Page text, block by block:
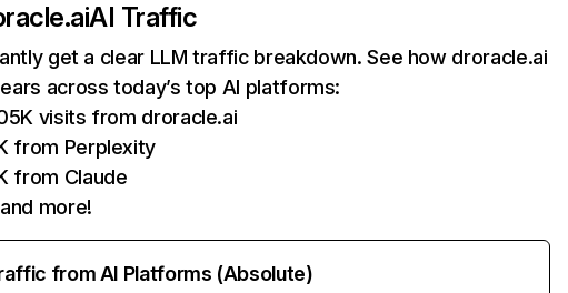
AI Traffic
get a clear LLM traffic breakdown. See how droracle.ai
across today’s top AI platforms:
visits from droracle.ai
from Perplexity
from Claude
more!
from AI Platforms (Absolute)